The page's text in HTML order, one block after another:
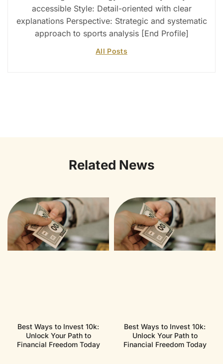
accessible Style: Detail-oriented with clear
explanations Perspective: Strategic and systematic
approach to sports analysis [End Profile]
All Posts
Related News
Best Ways to Invest 10k:
Unlock Your Path to
Financial Freedom Today
Best Ways to Invest 10k:
Unlock Your Path to
Financial Freedom Today